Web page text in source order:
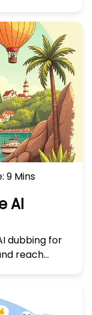
9Mins
AI
dubbing for
reach